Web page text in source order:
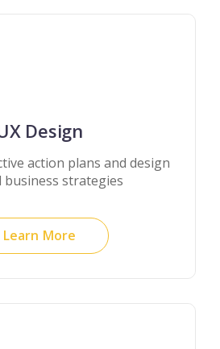
Design
action plans and design
business strategies
Learn More